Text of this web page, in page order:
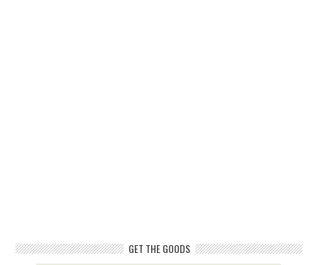
GET THE GOODS